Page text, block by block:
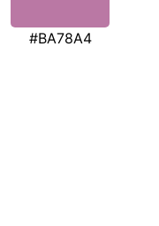
#BA78A4